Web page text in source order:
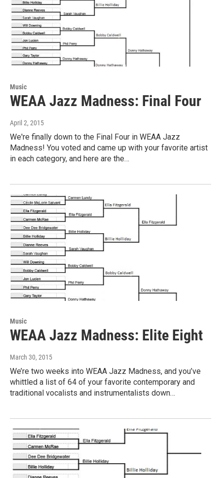
Music
WEAA Jazz Madness: Final Four
April 2, 2015
We're finally down to the Final Four in WEAA Jazz
Madness! You voted and came up with your favorite artist
in each category, and here are the…
Music
WEAA Jazz Madness: Elite Eight
March 30, 2015
We’re two weeks into WEAA Jazz Madness, and you’ve
whittled a list of 64 of your favorite contemporary and
traditional vocalists and instrumentalists down…